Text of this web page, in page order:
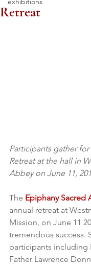
Retreat
Participants gather
Retreat at the hall in
Abbey on June 11,
The Epiphany Sacred
annual retreat at
Mission, on June 11
tremendous success.
participants including
Father Lawrence